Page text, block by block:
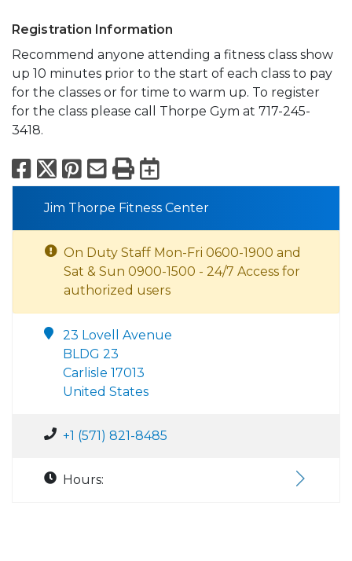
Registration Information
Recommend anyone attending a fitness class show
up 10 minutes prior to the start of each class to pay
for the classes or for time to warm up. To register
for the class please call Thorpe Gym at 717-245-
3418.
Facebook
X Pinterest
Email
PrintExport to
Jim Thorpe Fitness Center
On Duty Staff Mon-Fri 0600-1900 and
Sat & Sun 0900-1500 - 24/7 Access for
authorized users
23 Lovell Avenue
BLDG 23
Carlisle 17013
United States
+1 (571) 821-8485
Hours: